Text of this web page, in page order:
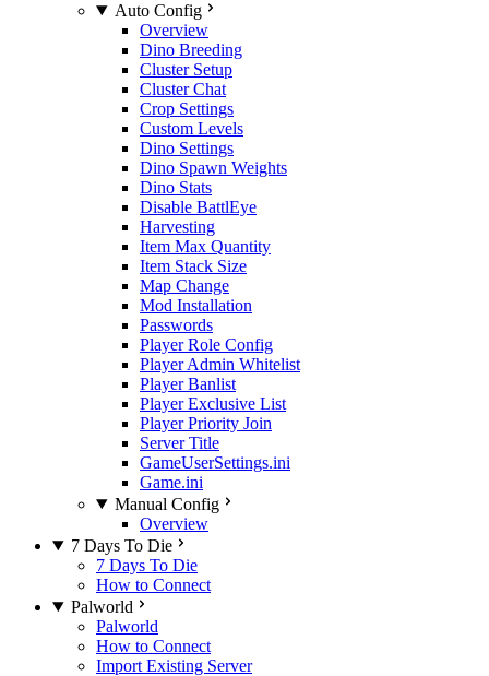
Auto Config
Overview
Dino Breeding
Cluster Setup
Cluster Chat
Crop Settings
Custom Levels
Dino Settings
Dino Spawn Weights
Dino Stats
Disable BattlEye
Harvesting
Item Max Quantity
Item Stack Size
Map Change
Mod Installation
Passwords
Player Role Config
Player Admin Whitelist
Player Banlist
Player Exclusive List
Player Priority Join
Server Title
GameUserSettings.ini
Game.ini
Manual Config
Overview
7 Days To Die
7 Days To Die
How to Connect
Palworld
Palworld
How to Connect
Import Existing Server